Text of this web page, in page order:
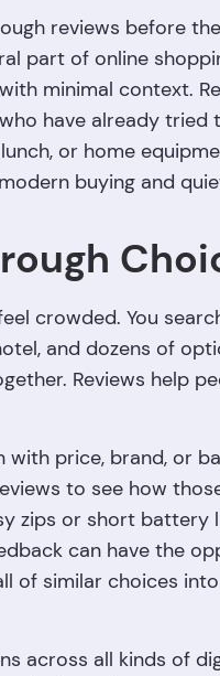
reviews before
part of online
minimal context.
have already tried
or home
buying and
crowded. You
and dozens of
Reviews help
with price, brand, or
to see how
zips or short battery
can have the
of similar choices
across all kinds of